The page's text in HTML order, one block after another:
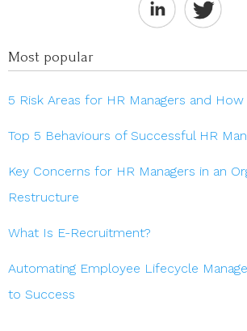
Most popular
5 Risk Areas for HR Managers and
Top 5 Behaviours of Successful HR
Key Concerns for HR Managers in an
Restructure
What Is E-Recruitment?
Automating Employee Lifecycle
to Success